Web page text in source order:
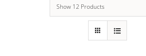
Show 12 Products